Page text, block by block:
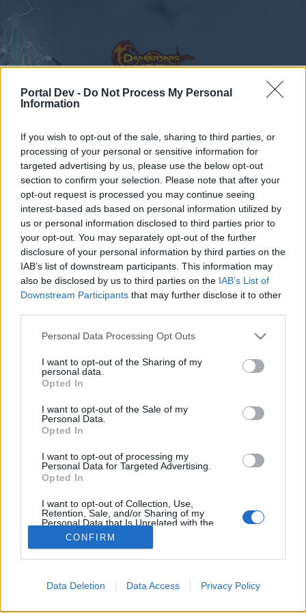
Portal Dev - Do Not Process My Personal
Information
If you wish to opt-out of the sale, sharing to third parties, or
processing of your personal or sensitive information for
targeted advertising by us, please use the below opt-out
section to confirm your selection. Please note that after your
opt-out request is processed you may continue seeing
interest-based ads based on personal information utilized by
us or personal information disclosed to third parties prior to
your opt-out. You may separately opt-out of the further
disclosure of your personal information by third parties on the
IAB’s list of downstream participants. This information may
also be disclosed by us to third parties on the IAB’s List of
Downstream Participants that may further disclose it to other
Personal Data Processing Opt Outs
I want to opt-out of the Sharing of my
personal data.
Opted In
I want to opt-out of the Sale of my
Personal Data.
Opted In
I want to opt-out of processing my
Personal Data for Targeted Advertising.
Opted In
I want to opt-out of Collection, Use,
Retention, Sale, and/or Sharing of my
Personal Data that Is Unrelated with the
Purposes for which it was collected.
Opted Out
CONFIRM
Data Deletion Data Access Privacy Policy
Forums International Section
Magyar szekció
Dear forum reader,
if you’d like to actively participate on the forum by
joining discussions or starting your own threads or
one. We look forward to your next visit!
Title Last Message
Release
Replies: 136 Sep 25, 2019
Release Tartalombővítés: A Firelord birodalma
Showing threads 1 to 1 of 1
Thread Display Options
International Section
Forums
Recent posts
Calendar